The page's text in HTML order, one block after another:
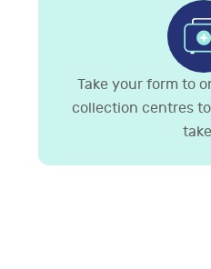
Take your form to
collection centres